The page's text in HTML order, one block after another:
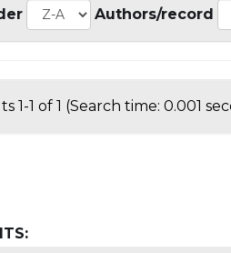
Authors/record
1-1 of 1 (Search time: 0.001